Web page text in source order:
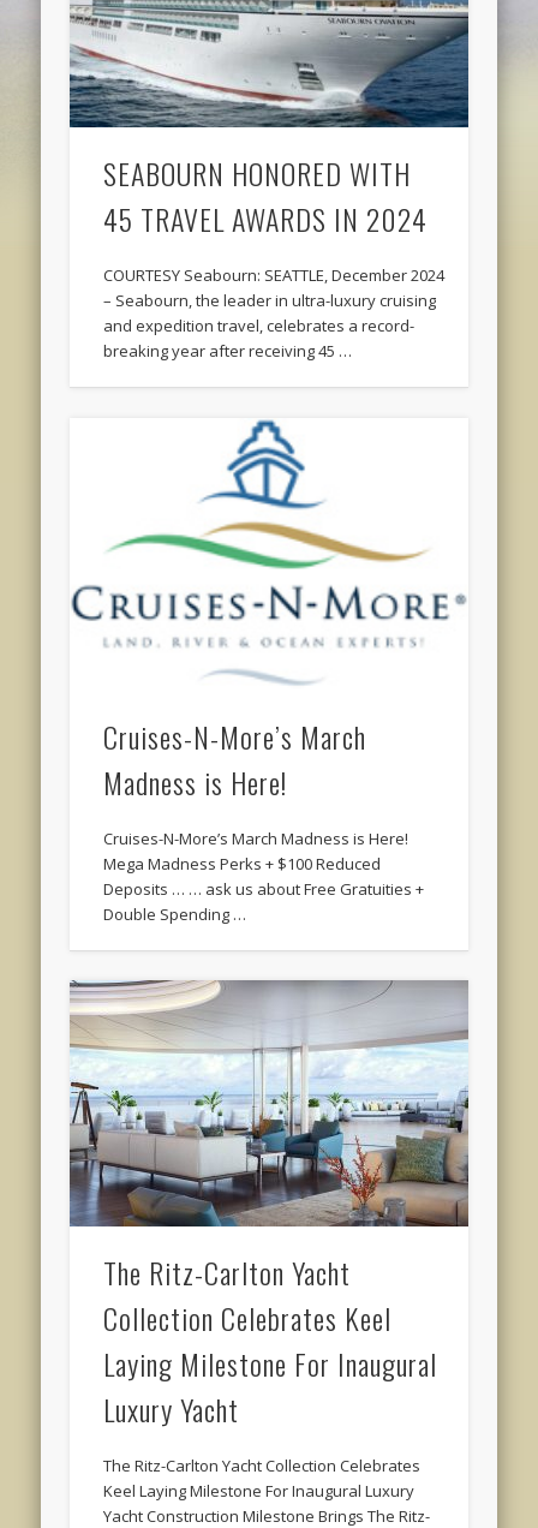
SEABOURN HONORED WITH
45 TRAVEL AWARDS IN 2024
COURTESY Seabourn: SEATTLE, December 2024
– Seabourn, the leader in ultra-luxury cruising
and expedition travel, celebrates a record-
breaking year after receiving 45 …
Cruises-N-More’s March
Madness is Here!
Cruises-N-More’s March Madness is Here!
Mega Madness Perks + $100 Reduced
Deposits … … ask us about Free Gratuities +
Double Spending …
The Ritz-Carlton Yacht
Collection Celebrates Keel
Laying Milestone For Inaugural
Luxury Yacht
The Ritz-Carlton Yacht Collection Celebrates
Keel Laying Milestone For Inaugural Luxury
Yacht Construction Milestone Brings The Ritz-